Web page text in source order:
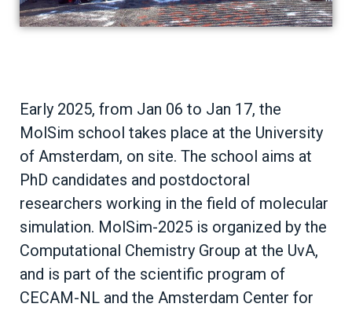
Early 2025, from Jan 06 to Jan 17, the
MolSim school takes place at the University
of Amsterdam, on site. The school aims at
PhD candidates and postdoctoral
researchers working in the field of molecular
simulation. MolSim-2025 is organized by the
Computational Chemistry Group at the UvA,
and is part of the scientific program of
CECAM-NL and the Amsterdam Center for